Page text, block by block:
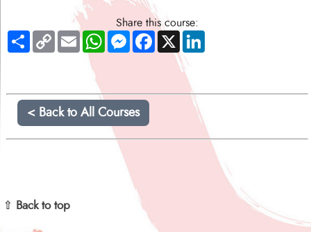
Share this course:
ShareCopy
Link
EmailWhatsAppMessenger
Facebook
X LinkedIn
< Back to All Courses
⇧ Back to top